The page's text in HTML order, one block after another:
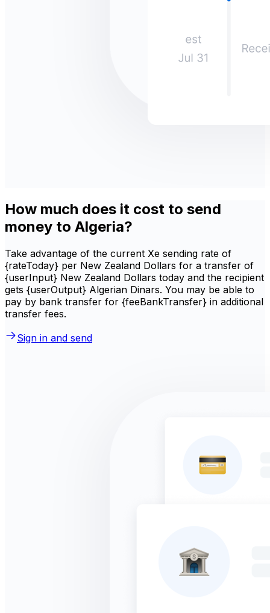
How much does it cost to send
money to Algeria?
Take advantage of the current Xe sending rate of
{rateToday} per New Zealand Dollars for a transfer of
{userInput} New Zealand Dollars today and the recipient
gets {userOutput} Algerian Dinars. You may be able to
pay by bank transfer for {feeBankTransfer} in additional
transfer fees.
Sign in and send